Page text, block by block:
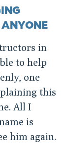
in
to help
one
this
All I
is
him again.